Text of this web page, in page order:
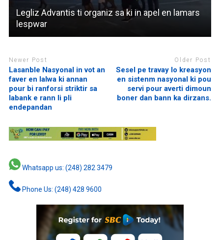
Legliz Advantis ti organiz sa ki in apel en lamars
lespwar
Newer Post
Lasanble Nasyonal in vot an
faver en lalwa ki annan
pour bi ranforsi striktir sa
labank e rann li pli
endepandan
Older Post
Sesel pe travay lo kreasyon
en sistenm nasyonal ki pou
servi pour averti dimoun
boner dan bann ka dirzans.
Whatsapp us: (248) 282 3479
Phone Us: (248) 428 9600